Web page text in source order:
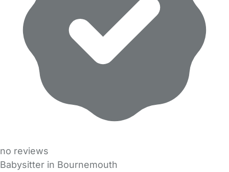
no reviews
Babysitter in Bournemouth